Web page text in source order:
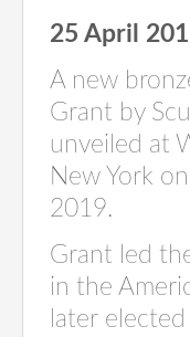
25 April
A new
Grant by
unveiled at
New York
2019.
Grant led
in the
later